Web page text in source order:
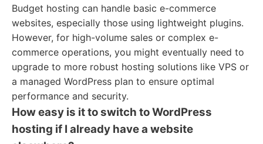
Budget hosting can handle basic e-commerce
websites, especially those using lightweight plugins.
However, for high-volume sales or complex e-
commerce operations, you might eventually need to
upgrade to more robust hosting solutions like VPS or
a managed WordPress plan to ensure optimal
performance and security.
How easy is it to switch to WordPress
hosting if I already have a website